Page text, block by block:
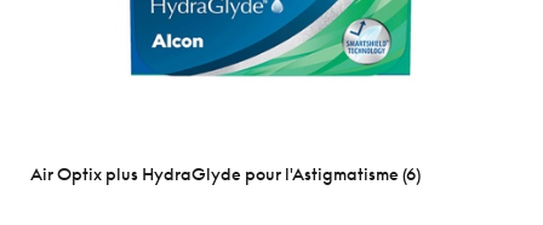
Air Optix plus HydraGlyde pour l'Astigmatisme (6)